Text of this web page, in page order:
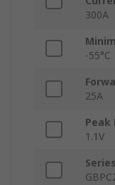
300A
-55°C
25A
Peak
1.1V
Series